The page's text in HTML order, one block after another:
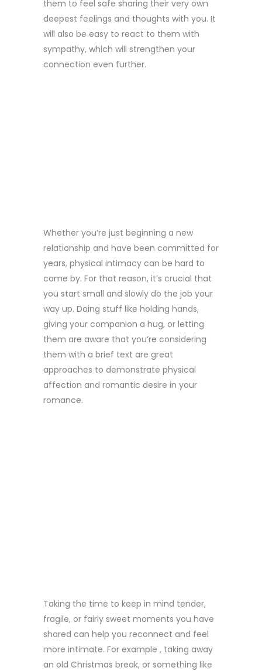
them to feel safe sharing their very own
deepest feelings and thoughts with you. It
will also be easy to react to them with
sympathy, which will strengthen your
connection even further.
Whether you’re just beginning a new
relationship and have been committed for
years, physical intimacy can be hard to
come by. For that reason, it’s crucial that
you start small and slowly do the job your
way up. Doing stuff like holding hands,
giving your companion a hug, or letting
them are aware that you’re considering
them with a brief text are great
approaches to demonstrate physical
affection and romantic desire in your
romance.
Taking the time to keep in mind tender,
fragile, or fairly sweet moments you have
shared can help you reconnect and feel
more intimate. For example , taking away
an old Christmas break, or something like